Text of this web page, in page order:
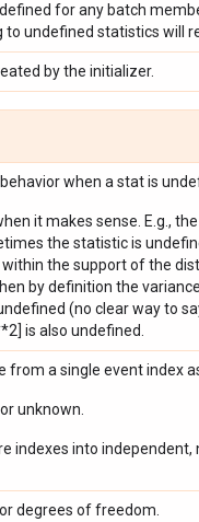
for any batch
undefined statistics will
by the initializer.
when a stat is
it makes sense. E.g.,
the statistic is
the support of the
by definition the
(no clear way to
is also undefined.
from a single event index
unknown.
indexes into
degrees of freedom.